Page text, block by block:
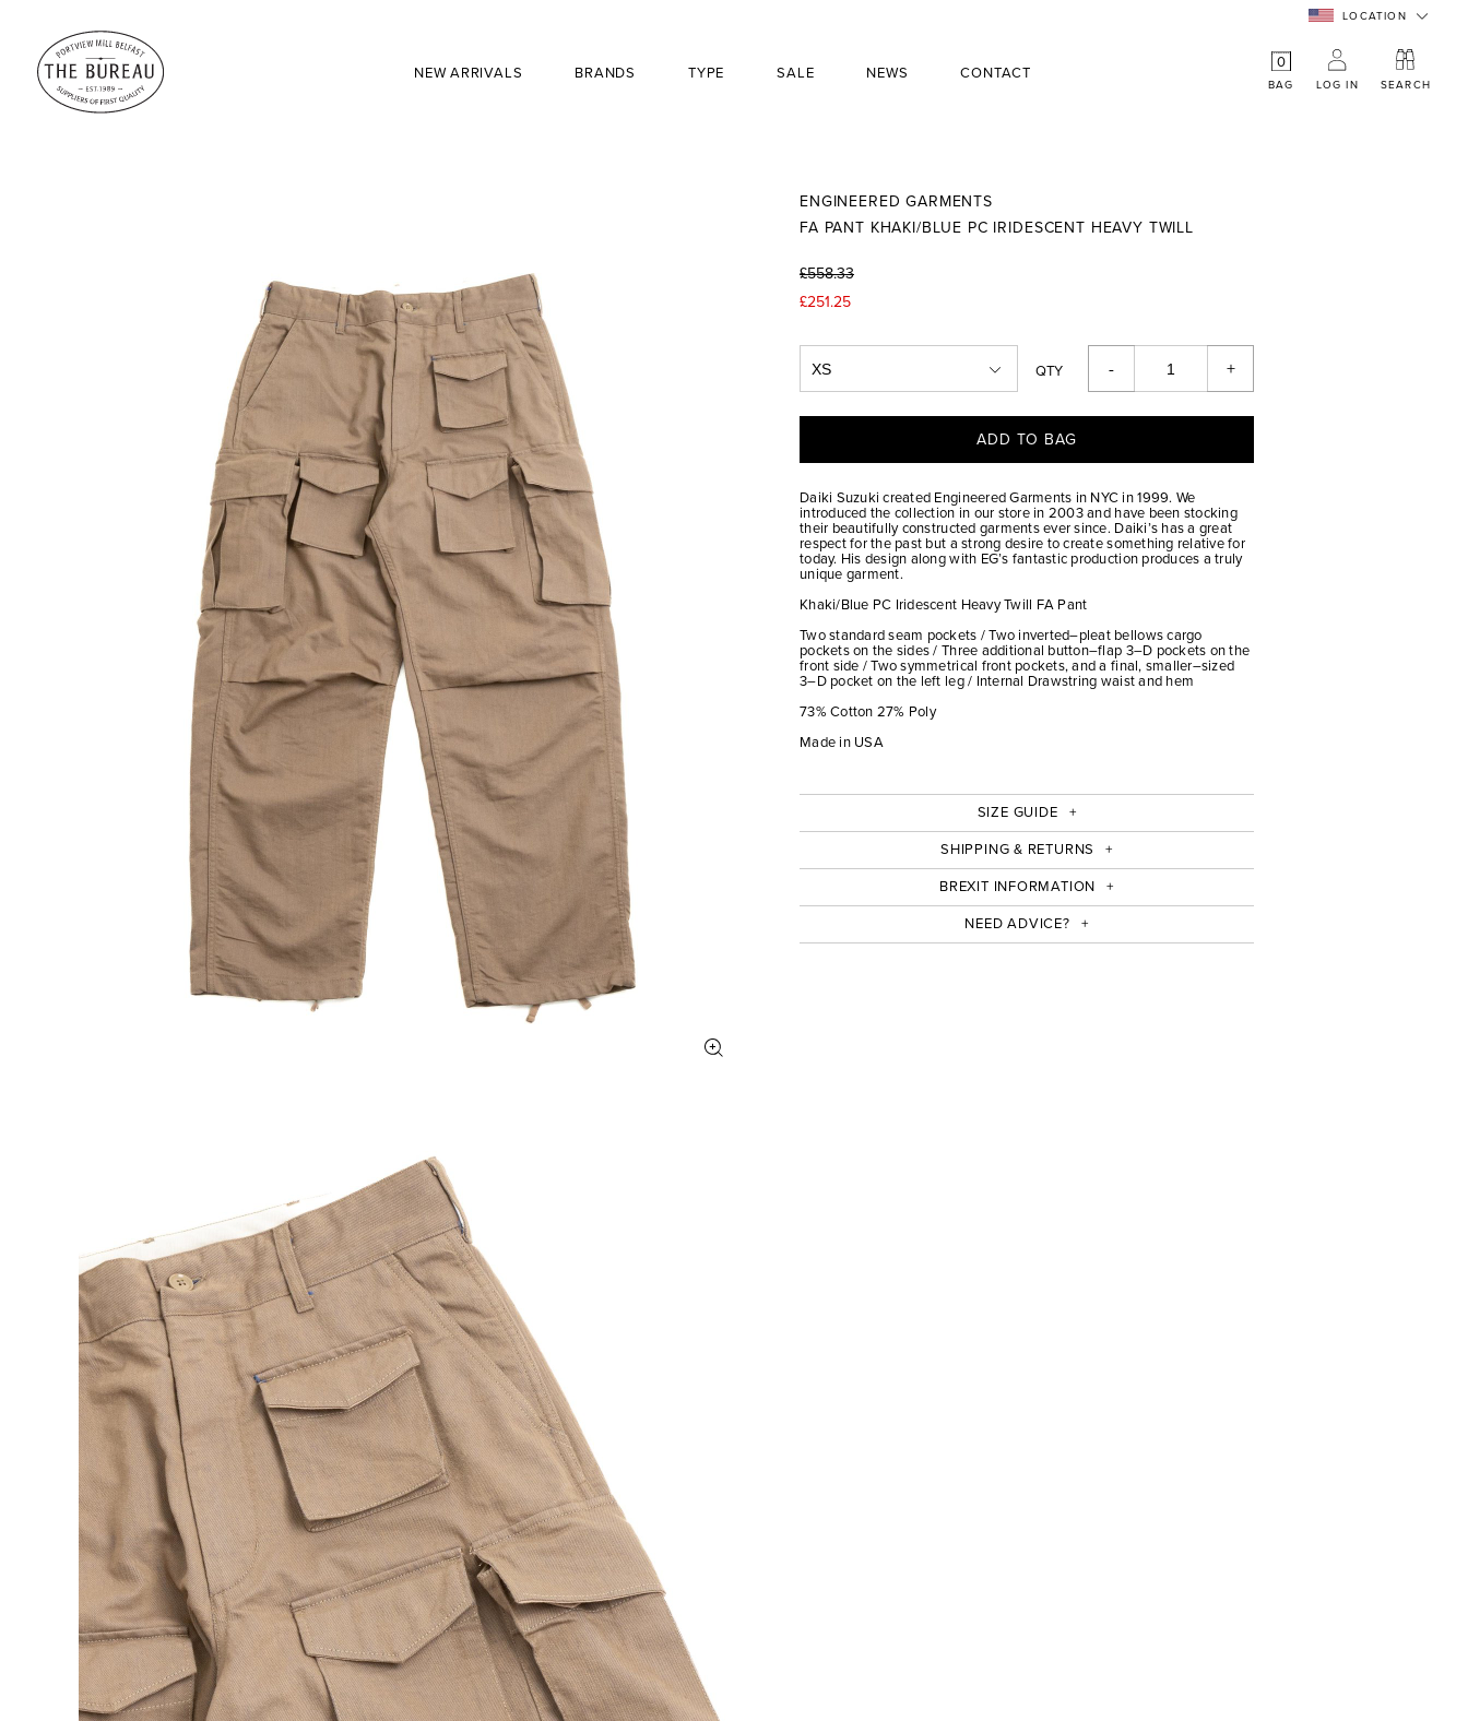
LOCATION
0
BAG LOG IN SEARCH
NEW ARRIVALS BRANDS TYPE SALE NEWS CONTACT
ENGINEERED GARMENTS
FA PANT KHAKI/BLUE PC IRIDESCENT HEAVY TWILL
£558.33
£251.25
QTY - +
ADD TO BAG
Daiki Suzuki created Engineered Garments in NYC in 1999. We
introduced the collection in our store in 2003 and have been stocking
their beautifully constructed garments ever since. Daiki’s has a great
respect for the past but a strong desire to create something relative for
today. His design along with EG’s fantastic production produces a truly
unique garment.
Khaki/Blue PC Iridescent Heavy Twill FA Pant
Two standard seam pockets / Two inverted–pleat bellows cargo
pockets on the sides / Three additional button–flap 3–D pockets on the
front side / Two symmetrical front pockets, and a final, smaller–sized
3–D pocket on the left leg / Internal Drawstring waist and hem
73% Cotton 27% Poly
Made in USA
SIZE GUIDE
SHIPPING & RETURNS
BREXIT INFORMATION
NEED ADVICE?